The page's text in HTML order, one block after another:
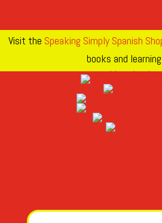
Visit the Speaking Simply Spanish
books and